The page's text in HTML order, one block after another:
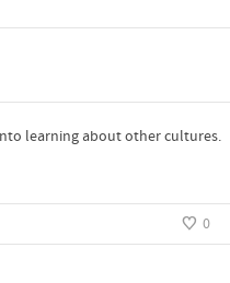
learning about other cultures.
0